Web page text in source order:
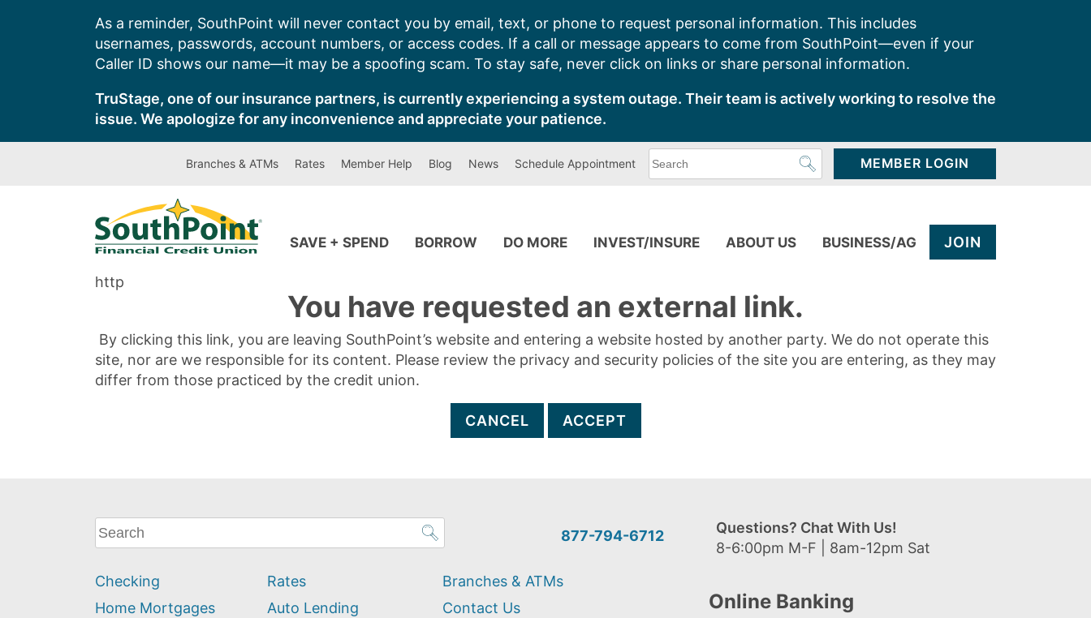
As a reminder, SouthPoint will never contact you by email, text, or phone to request personal information. This includes
usernames, passwords, account numbers, or access codes. If a call or message appears to come from SouthPoint—even if your
Caller ID shows our name—it may be a spoofing scam. To stay safe, never click on links or share personal information.
TruStage, one of our insurance partners, is currently experiencing a system outage. Their team is actively working to resolve the
issue. We apologize for any inconvenience and appreciate your patience.
Branches & ATMs Rates Member Help Blog News Schedule Appointment
can
MEMBER LOGIN
SAVE + SPEND BORROW DO MORE INVEST/INSURE ABOUT US BUSINESS/AG JOIN
http
You have requested an external link.
By clicking this link, you are leaving SouthPoint’s website and entering a website hosted by another party. We do not operate this
site, nor are we responsible for its content. Please review the privacy and security policies of the site you are entering, as they may
differ from those practiced by the credit union.
CANCEL ACCEPT
What
can
help
you
877-794-6712
Questions? Chat With Us!
8-6:00pm M-F | 8am-12pm Sat
Checking
Home Mortgages
Rates
Auto Lending
Branches & ATMs
Contact Us
Online Banking